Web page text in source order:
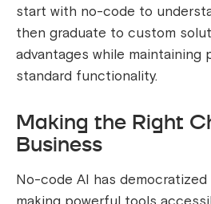
start with no-code to
then graduate to custom
advantages while maintaining
standard functionality.
Making the Right
Business
No-code AI has